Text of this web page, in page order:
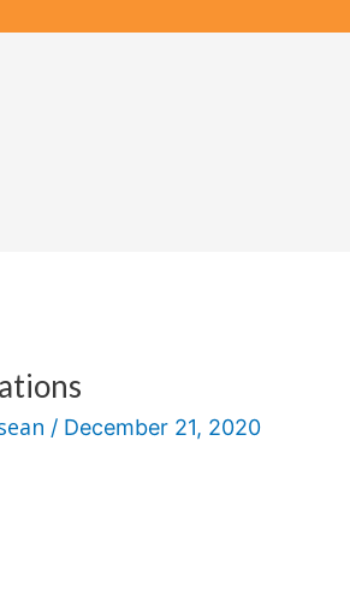
/ December 21, 2020